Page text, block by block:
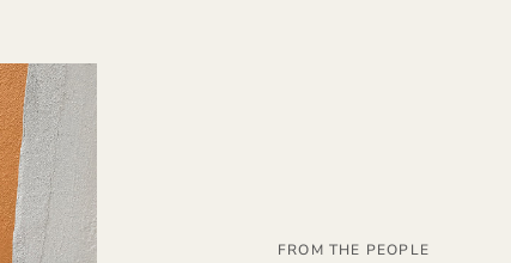
FROM THE PEOPLE
Entice customers to sign up for your mailing list with discounts or